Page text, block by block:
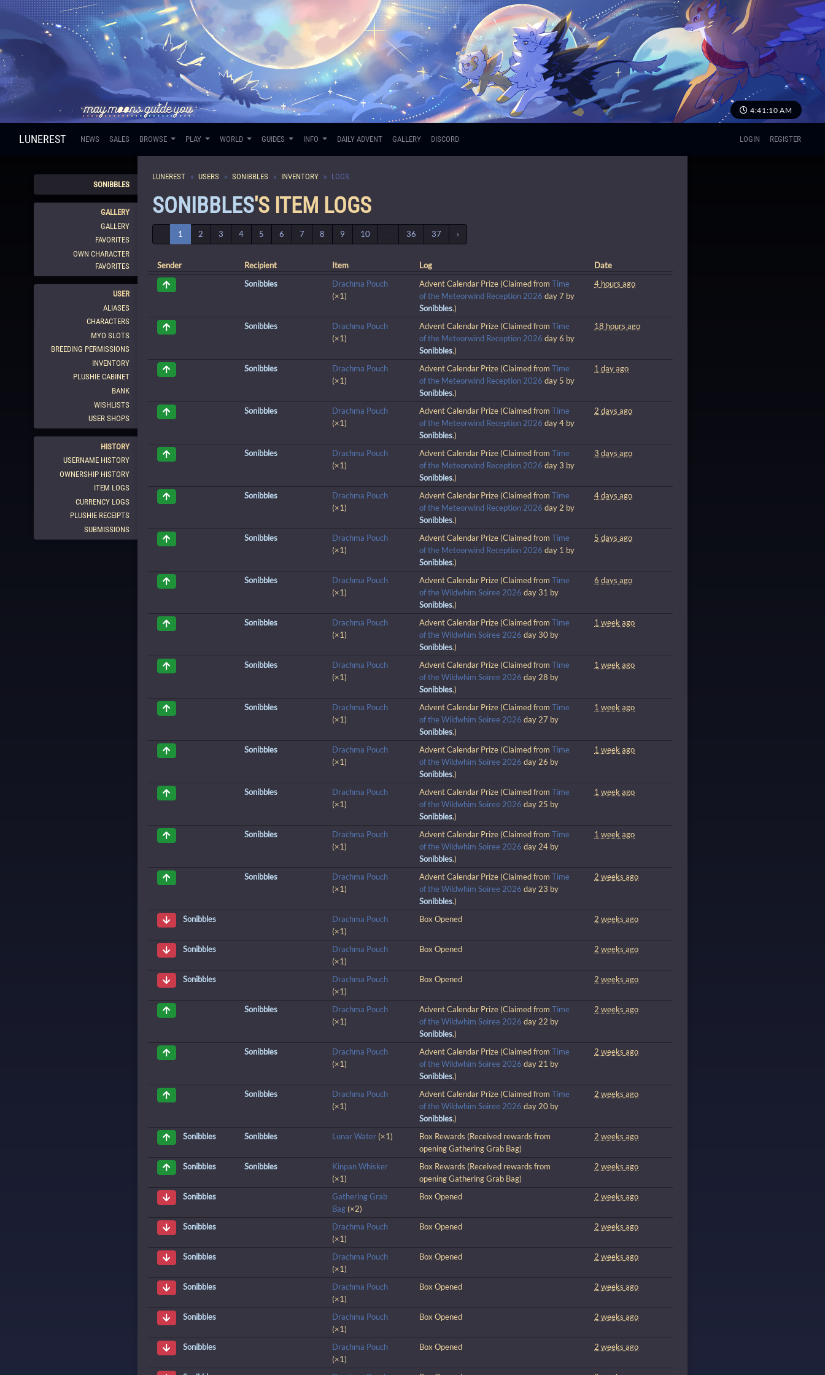
4:41:11 AM
LUNEREST NEWS SALES BROWSE PLAY WORLD GUIDES INFO DAILY ADVENT GALLERY DISCORD LOGIN REGISTER
SONIBBLES
GALLERY
GALLERY
FAVORITES
OWN CHARACTER
FAVORITES
USER
ALIASES
CHARACTERS
MYO SLOTS
BREEDING PERMISSIONS
INVENTORY
PLUSHIE CABINET
BANK
WISHLISTS
USER SHOPS
HISTORY
USERNAME HISTORY
OWNERSHIP HISTORY
ITEM LOGS
CURRENCY LOGS
PLUSHIE RECEIPTS
SUBMISSIONS
LUNEREST USERS SONIBBLES INVENTORY LOGS
SONIBBLES'S ITEM LOGS
1 2 3 4 5 6 7 8 9 10 36 37 ›
Sender Recipient Item Log
Date
Sonibbles
Drachma Pouch
(×1)
Advent Calendar Prize (Claimed fromTime
of the Meteorwind Reception 2026 day 7 by
Sonibbles.)
4 hours ago
Sonibbles
Drachma Pouch
(×1)
Advent Calendar Prize (Claimed fromTime
of the Meteorwind Reception 2026 day 6 by
Sonibbles.)
18 hours ago
Sonibbles
Drachma Pouch
(×1)
Advent Calendar Prize (Claimed fromTime
of the Meteorwind Reception 2026 day 5 by
Sonibbles.)
1 day ago
Sonibbles
Drachma Pouch
(×1)
Advent Calendar Prize (Claimed fromTime
of the Meteorwind Reception 2026 day 4 by
Sonibbles.)
2 days ago
Sonibbles
Drachma Pouch
(×1)
Advent Calendar Prize (Claimed fromTime
of the Meteorwind Reception 2026 day 3 by
Sonibbles.)
3 days ago
Sonibbles
Drachma Pouch
(×1)
Advent Calendar Prize (Claimed fromTime
of the Meteorwind Reception 2026 day 2 by
Sonibbles.)
4 days ago
Sonibbles
Drachma Pouch
(×1)
Advent Calendar Prize (Claimed fromTime
of the Meteorwind Reception 2026 day 1 by
Sonibbles.)
5 days ago
Sonibbles
Drachma Pouch
(×1)
Advent Calendar Prize (Claimed fromTime
of the Wildwhim Soiree 2026 day 31 by
Sonibbles.)
6 days ago
Sonibbles
Drachma Pouch
(×1)
Advent Calendar Prize (Claimed fromTime
of the Wildwhim Soiree 2026 day 30 by
Sonibbles.)
1 week ago
Sonibbles
Drachma Pouch
(×1)
Advent Calendar Prize (Claimed fromTime
of the Wildwhim Soiree 2026 day 28 by
Sonibbles.)
1 week ago
Sonibbles
Drachma Pouch
(×1)
Advent Calendar Prize (Claimed fromTime
of the Wildwhim Soiree 2026 day 27 by
Sonibbles.)
1 week ago
Sonibbles
Drachma Pouch
(×1)
Advent Calendar Prize (Claimed fromTime
of the Wildwhim Soiree 2026 day 26 by
Sonibbles.)
1 week ago
Sonibbles
Drachma Pouch
(×1)
Advent Calendar Prize (Claimed fromTime
of the Wildwhim Soiree 2026 day 25 by
Sonibbles.)
1 week ago
Sonibbles
Drachma Pouch
(×1)
Advent Calendar Prize (Claimed fromTime
of the Wildwhim Soiree 2026 day 24 by
Sonibbles.)
1 week ago
Sonibbles
Drachma Pouch
(×1)
Advent Calendar Prize (Claimed fromTime
of the Wildwhim Soiree 2026 day 23 by
Sonibbles.)
2 weeks ago
Sonibbles
Drachma Pouch
(×1)
Box Opened 2 weeks ago
Sonibbles
Drachma Pouch
(×1)
Box Opened 2 weeks ago
Sonibbles
Drachma Pouch
(×1)
Box Opened 2 weeks ago
Sonibbles
Drachma Pouch
(×1)
Advent Calendar Prize (Claimed fromTime
of the Wildwhim Soiree 2026 day 22 by
Sonibbles.)
2 weeks ago
Sonibbles
Drachma Pouch
(×1)
Advent Calendar Prize (Claimed fromTime
of the Wildwhim Soiree 2026 day 21 by
Sonibbles.)
2 weeks ago
Sonibbles
Drachma Pouch
(×1)
Advent Calendar Prize (Claimed fromTime
of the Wildwhim Soiree 2026 day 20 by
Sonibbles.)
2 weeks ago
Sonibbles Sonibbles Lunar Water(×1)
Box Rewards (Received rewards from
opening Gathering Grab Bag)
2 weeks ago
Sonibbles Sonibbles
Kinpan Whisker
(×1)
Box Rewards (Received rewards from
opening Gathering Grab Bag)
2 weeks ago
Sonibbles
Gathering Grab
Bag(×2)
Box Opened 2 weeks ago
Sonibbles
Drachma Pouch
(×1)
Box Opened 2 weeks ago
Sonibbles
Drachma Pouch
(×1)
Box Opened 2 weeks ago
Sonibbles
Drachma Pouch
(×1)
Box Opened 2 weeks ago
Sonibbles
Drachma Pouch
(×1)
Box Opened 2 weeks ago
Sonibbles
Drachma Pouch
(×1)
Box Opened 2 weeks ago